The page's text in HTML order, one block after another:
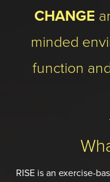
CHANGE
minded
function
RISE is an exercise-